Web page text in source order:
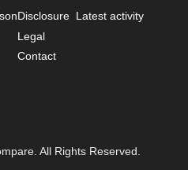
Disclosure
Legal
Contact
Latest activity
All Rights Reserved.